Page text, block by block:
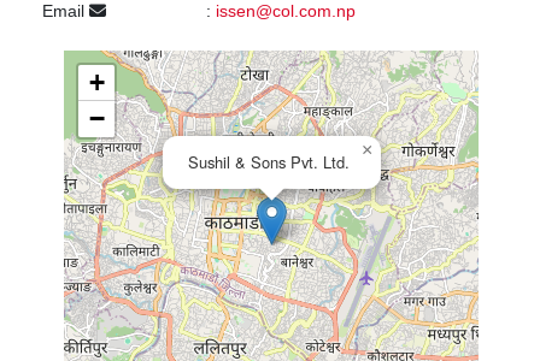
Email
: issen@col.com.np
Sushil & Sons Pvt. Ltd.
×
+
−